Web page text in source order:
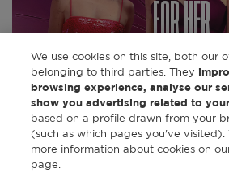
FOR HER
DISCOVER
We use cookies on this site, both our
belonging to third parties. They
browsing experience, analyse our
show you advertising related to
based on a profile drawn from your
(such as which pages you've visited).
more information about cookies on
page.